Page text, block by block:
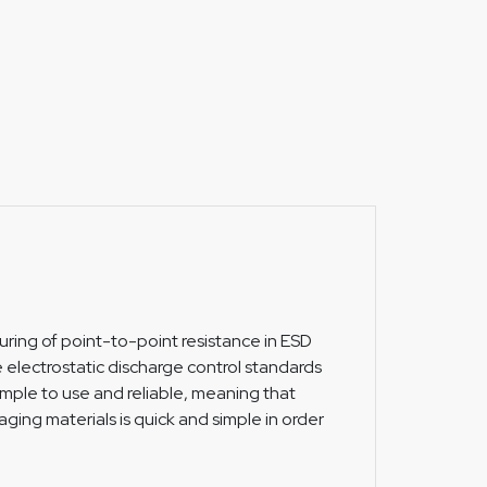
of point-to-point resistance in ESD
electrostatic discharge control standards
to use and reliable, meaning that
materials is quick and simple in order